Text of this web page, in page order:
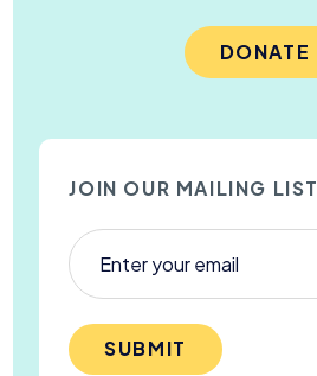
DONATE
JOIN OUR MAILING LIST
SUBMIT